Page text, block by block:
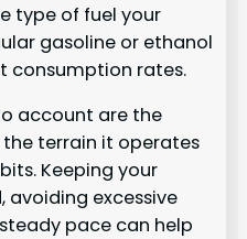
type of fuel your
gasoline or ethanol
consumption rates.
account are the
terrain it operates
Keeping your
excessive
pace can help